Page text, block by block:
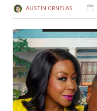
AUSTIN ORNELAS